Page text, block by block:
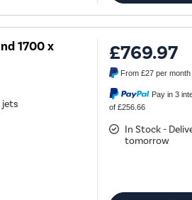
1700 x
jets
£769.97
From£27 per month
Pay in 3
of £256.66
In Stock -
tomorrow